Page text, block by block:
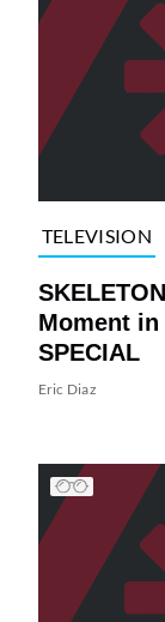
TELEVISION
Moment in
SPECIAL
Eric Diaz